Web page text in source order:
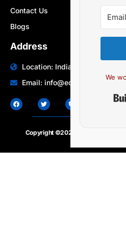
Contact Us
Blogs
Address
Location: India | Australia
Email: info@edocbits.com
Copyright ©2020 – 2025.
We